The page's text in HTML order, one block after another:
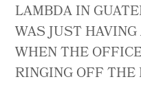
LAMBDA IN
WAS JUST
WHEN THE
RINGING OFF THE